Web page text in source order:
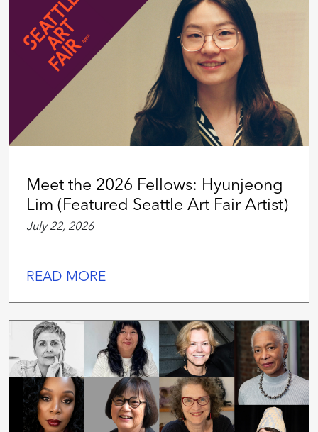
Meet the 2026 Fellows: Hyunjeong
Lim (Featured Seattle Art Fair Artist)
July 22, 2026
READ MORE